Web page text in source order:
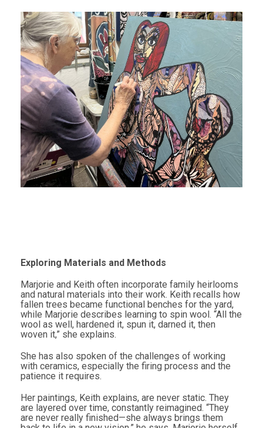
Exploring Materials and Methods
Marjorie and Keith often incorporate family heirlooms
and natural materials into their work. Keith recalls how
fallen trees became functional benches for the yard,
while Marjorie describes learning to spin wool. “All the
wool as well, hardened it, spun it, darned it, then
woven it,” she explains.
She has also spoken of the challenges of working
with ceramics, especially the firing process and the
patience it requires.
Her paintings, Keith explains, are never static. They
are layered over time, constantly reimagined. “They
are never really finished—she always brings them